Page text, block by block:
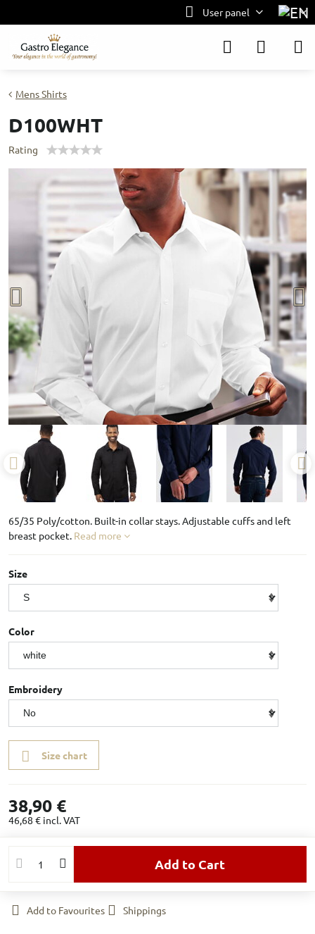
User panel
Mens Shirts
D100WHT
Rating
65/35 Poly/cotton. Built-in collar stays. Adjustable cuffs and left
breast pocket. Read more
Size
Color
Embroidery
Size chart
38,90 €
46,68 € incl. VAT
Add to Cart
Add to Favourites Shippings